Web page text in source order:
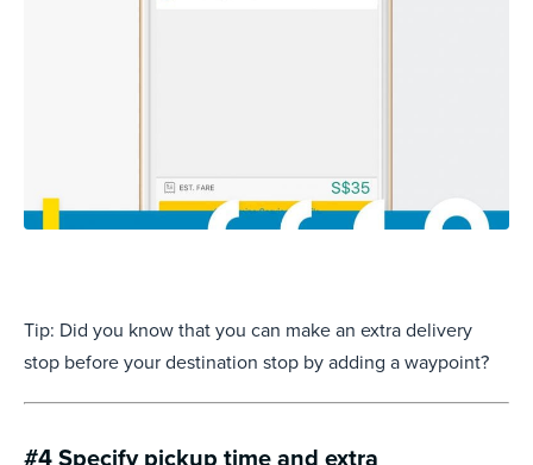
Tip: Did you know that you can make an extra delivery
stop before your destination stop by adding a waypoint?
#4 Specify pickup time and extra